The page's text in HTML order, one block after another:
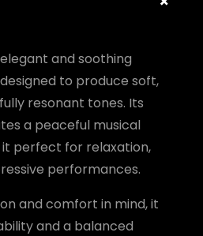
and soothing
to produce soft,
resonant tones. Its
a peaceful musical
perfect for relaxation,
performances.
and comfort in mind, it
and a balanced